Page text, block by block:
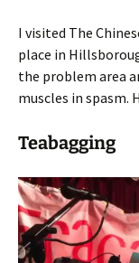
I visited The
place in
the problem area
muscles in spasm.
Teabagging